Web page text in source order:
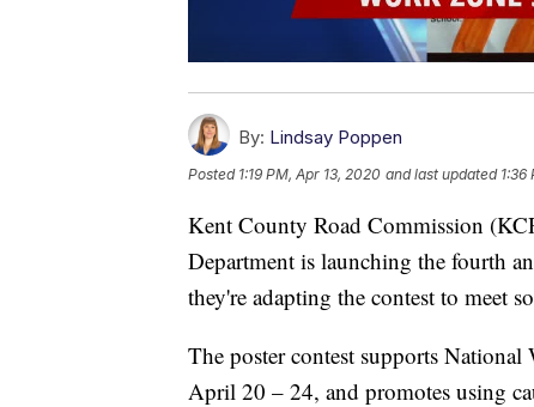
By: Lindsay Poppen
Posted 1:19 PM, Apr 13, 2020 and last updated 1:36
Kent County Road Commission
Department is launching the fourth
they're adapting the contest to meet
The poster contest supports
April 20 – 24, and promotes using